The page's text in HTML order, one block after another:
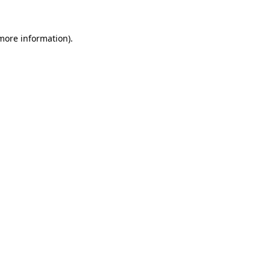
information).